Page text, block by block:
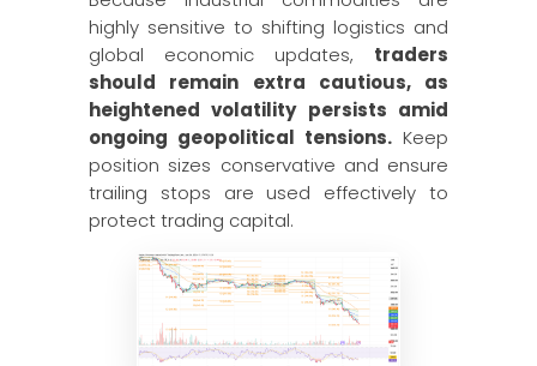
highly sensitive to shifting logistics and
global economic updates, traders
should remain extra cautious, as
heightened volatility persists amid
ongoing geopolitical tensions. Keep
position sizes conservative and ensure
trailing stops are used effectively to
protect trading capital.